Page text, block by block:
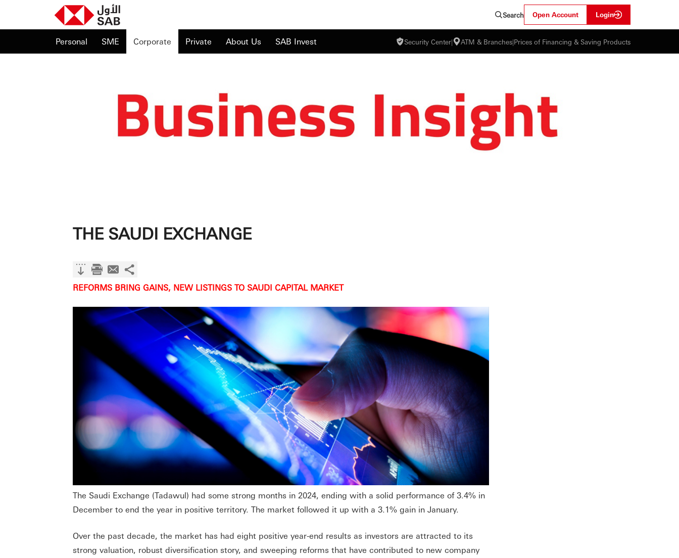
Search Open Account Login
Personal SME Corporate Private About Us SAB Invest Security Center| ATM & Branches|Prices of Financing & Saving Products
THE SAUDI EXCHANGE
REFORMS BRING GAINS, NEW LISTINGS TO SAUDI CAPITAL MARKET
The Saudi Exchange (Tadawul) had some strong months in 2024, ending with a solid performance of 3.4% in
December to end the year in positive territory. The market followed it up with a 3.1% gain in January.
Over the past decade, the market has had eight positive year-end results as investors are attracted to its
strong valuation, robust diversification story, and sweeping reforms that have contributed to new company